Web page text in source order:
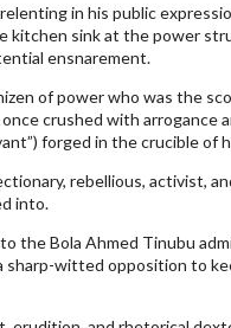
in his public
kitchen sink at the power
ensnarement.
of power who was the
crushed with arrogance
forged in the crucible of
rebellious, activist,
into.
the Bola Ahmed Tinubu
sharp-witted opposition to